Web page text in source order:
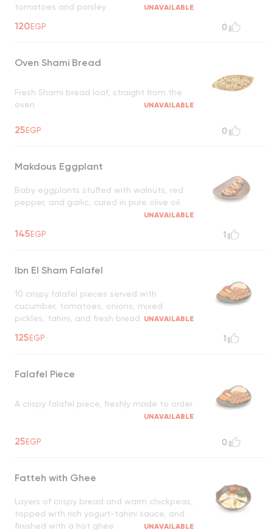
tomatoes and parsley
UNAVAILABLE
120EGP 0
Oven Shami Bread
Fresh Shami bread loaf, straight from the
oven
UNAVAILABLE
25EGP 0
Makdous Eggplant
Baby eggplants stuffed with walnuts, red
pepper, and garlic, cured in pure olive oil
UNAVAILABLE
145EGP 1
Ibn El Sham Falafel
10 crispy falafel pieces served with
cucumber, tomatoes, onions, mixed
pickles, tahini, and fresh bread UNAVAILABLE
125EGP 1
Falafel Piece
A crispy falafel piece, freshly made to order
UNAVAILABLE
25EGP 0
Fatteh with Ghee
Layers of crispy bread and warm chickpeas,
topped with rich yogurt-tahini sauce, and
finished with a hot ghee
UNAVAILABLE